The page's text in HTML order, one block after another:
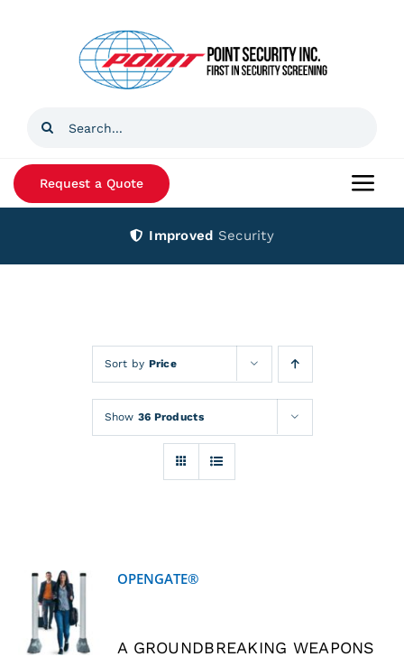
Search
News
Financing
Request a Quote
Improved Security
Sort by Price
Show 36 Products
DETAILS
OPENGATE®
A GROUNDBREAKING WEAPONS